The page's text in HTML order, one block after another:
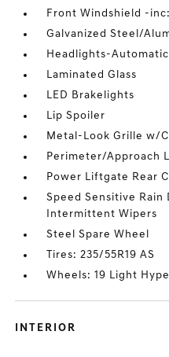
Front Windshield -
Galvanized Steel/
Headlights-
Laminated Glass
LED Brakelights
Lip Spoiler
Metal-Look Grille w/
Perimeter/Approach
Power Liftgate Rear
Speed Sensitive Rain
Intermittent Wipers
Steel Spare Wheel
Tires: 235/55R19 AS
Wheels: 19 Light
INTERIOR